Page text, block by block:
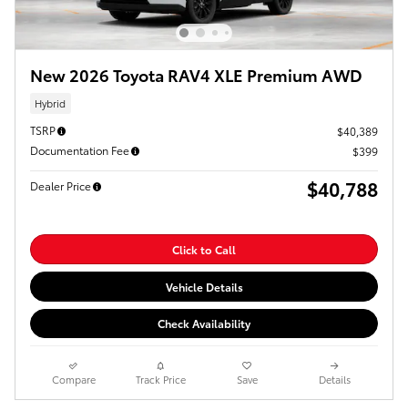
New 2026 Toyota RAV4 XLE Premium AWD
Hybrid
TSRP
$40,389
Documentation Fee
$399
Dealer Price $40,788
Click to Call
Vehicle Details
Check Availability
Compare Track Price Save Details